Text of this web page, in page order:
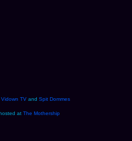
Vidown TVand Spit Dommes
at The Mothership